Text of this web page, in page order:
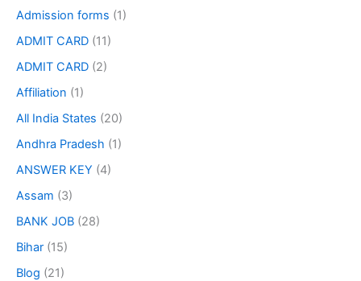
Admission forms (1)
ADMIT CARD (11)
ADMIT CARD (2)
Affiliation (1)
All India States (20)
Andhra Pradesh (1)
ANSWER KEY (4)
Assam (3)
BANK JOB (28)
Bihar (15)
Blog (21)